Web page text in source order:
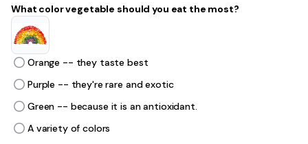
What color vegetable should you eat the most?
Orange -- they taste best
Purple -- they're rare and exotic
Green -- because it is an antioxidant.
A variety of colors